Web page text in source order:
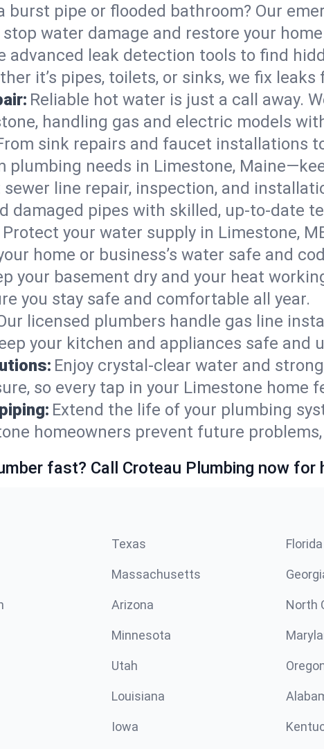
burst pipe or flooded bathroom? Our
water damage and restore your
advanced leak detection tools to find
it’s pipes, toilets, or sinks, we fix leaks
Reliable hot water is just a call away.
handling gas and electric models
sink repairs and faucet installations
plumbing needs in Limestone,
line repair, inspection, and
damaged pipes with skilled, up-to-date
Protect your water supply in Limestone,
home or business’s water safe and
your basement dry and your heat
you stay safe and comfortable all year.
licensed plumbers handle gas line
your kitchen and appliances safe and
Enjoy crystal-clear water and
so every tap in your Limestone home
Extend the life of your plumbing
homeowners prevent future
fast? Call Croteau Plumbing now for
Texas Florida
Massachusetts
Arizona North
Minnesota
Utah
Louisiana
Iowa